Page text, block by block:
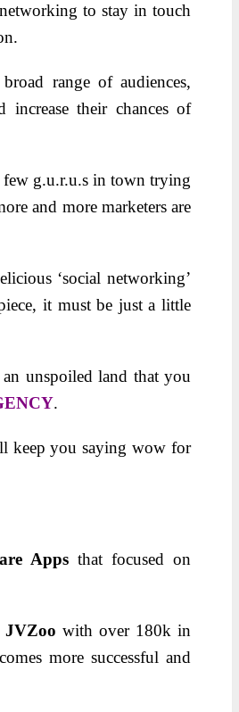
to stay in touch
range of audiences,
increase their chances of
few g.u.r.u.s in town trying
and more marketers are
‘social networking’
it must be just a little
unspoiled land that you
.
keep you saying wow for
Appsthat focused on
JVZoo with over 180k in
more successful and